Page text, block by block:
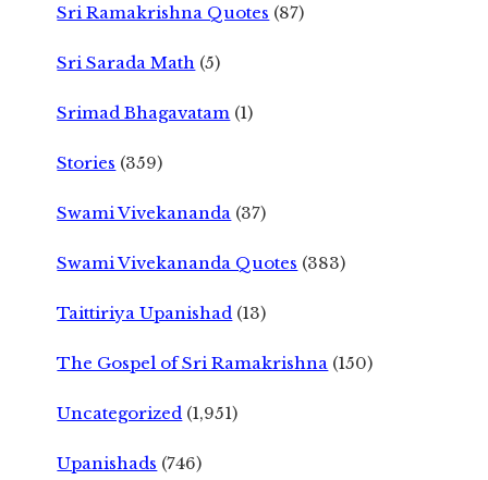
Sri Ramakrishna Quotes (87)
Sri Sarada Math (5)
Srimad Bhagavatam (1)
Stories (359)
Swami Vivekananda (37)
Swami Vivekananda Quotes (383)
Taittiriya Upanishad (13)
The Gospel of Sri Ramakrishna (150)
Uncategorized (1,951)
Upanishads (746)